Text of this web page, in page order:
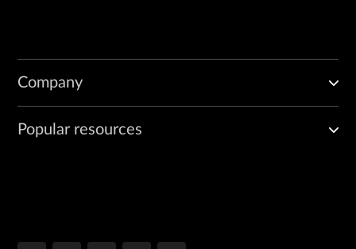
Company
Popular resources